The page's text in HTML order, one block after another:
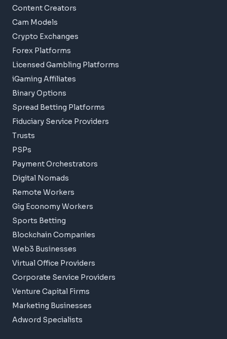
Content Creators
Cam Models
Crypto Exchanges
Forex Platforms
Licensed Gambling Platforms
iGaming Affiliates
Binary Options
Spread Betting Platforms
Fiduciary Service Providers
Trusts
PSPs
Payment Orchestrators
Digital Nomads
Remote Workers
Gig Economy Workers
Sports Betting
Blockchain Companies
Web3 Businesses
Virtual Office Providers
Corporate Service Providers
Venture Capital Firms
Marketing Businesses
Adword Specialists